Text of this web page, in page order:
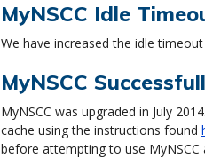
MyNSCC Idle
We have increased the idle
MyNSCC
MyNSCC was upgraded in July
cache using the instructions found
before attempting to use MyNSCC